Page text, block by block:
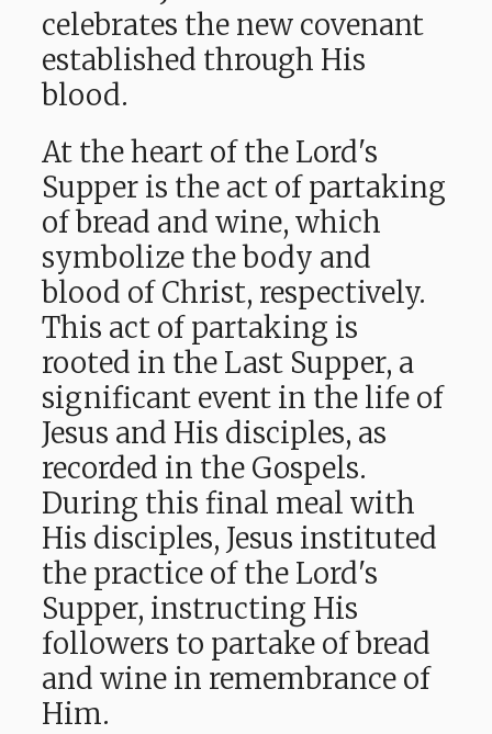
celebrates the new covenant
established through His
blood.
At the heart of the Lord's
Supper is the act of partaking
of bread and wine, which
symbolize the body and
blood of Christ, respectively.
This act of partaking is
rooted in the Last Supper, a
significant event in the life of
Jesus and His disciples, as
recorded in the Gospels.
During this final meal with
His disciples, Jesus instituted
the practice of the Lord's
Supper, instructing His
followers to partake of bread
and wine in remembrance of
Him.